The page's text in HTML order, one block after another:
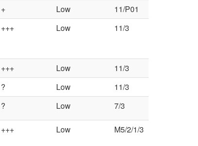
s
r
o
l
m
i
c
a
+ Low
11/P01
+++ Low 11/3
+++ Low
11/3
? Low
11/3
? Low 7/3
+++ Low M5/2/1/3